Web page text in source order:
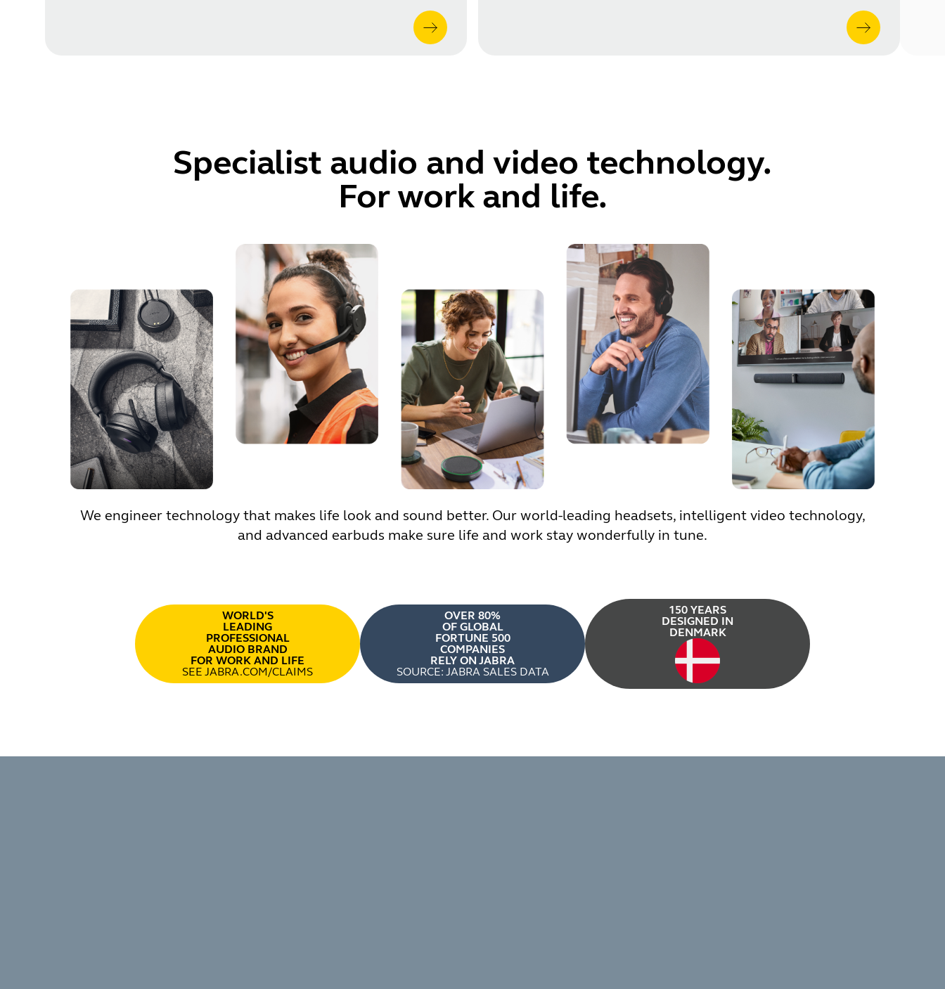
Specialist audio and video technology.
For work and life.
We engineer technology that makes life look and sound better. Our world-leading headsets, intelligent video technology,
and advanced earbuds make sure life and work stay wonderfully in tune.
WORLD'S
LEADING
PROFESSIONAL
AUDIO BRAND
FOR WORK AND LIFE
SEE JABRA.COM/CLAIMS
OVER 80%
OF GLOBAL
FORTUNE 500
COMPANIES
RELY ON JABRA
SOURCE: JABRA SALES DATA
150 YEARS
DESIGNED IN
DENMARK